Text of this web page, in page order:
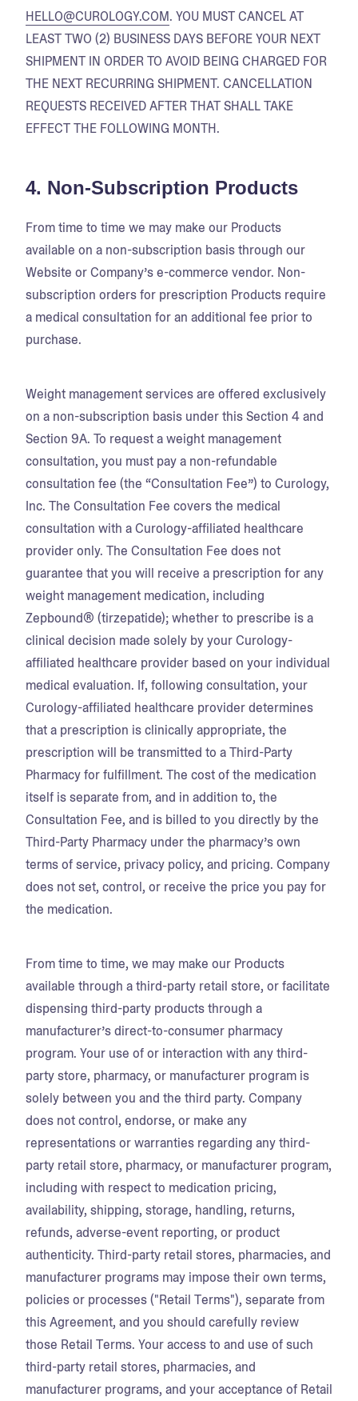
HELLO@CUROLOGY.COM. YOU MUST CANCEL AT
LEAST TWO (2) BUSINESS DAYS BEFORE YOUR NEXT
SHIPMENT IN ORDER TO AVOID BEING CHARGED FOR
THE NEXT RECURRING SHIPMENT. CANCELLATION
REQUESTS RECEIVED AFTER THAT SHALL TAKE
EFFECT THE FOLLOWING MONTH.
4. Non-Subscription Products
From time to time we may make our Products
available on a non-subscription basis through our
Website or Company’s e-commerce vendor. Non-
subscription orders for prescription Products require
a medical consultation for an additional fee prior to
purchase.
Weight management services are offered exclusively
on a non-subscription basis under this Section 4 and
Section 9A. To request a weight management
consultation, you must pay a non-refundable
consultation fee (the “Consultation Fee”) to Curology,
Inc. The Consultation Fee covers the medical
consultation with a Curology-affiliated healthcare
provider only. The Consultation Fee does not
guarantee that you will receive a prescription for any
weight management medication, including
Zepbound® (tirzepatide); whether to prescribe is a
clinical decision made solely by your Curology-
affiliated healthcare provider based on your individual
medical evaluation. If, following consultation, your
Curology-affiliated healthcare provider determines
that a prescription is clinically appropriate, the
prescription will be transmitted to a Third-Party
Pharmacy for fulfillment. The cost of the medication
itself is separate from, and in addition to, the
Consultation Fee, and is billed to you directly by the
Third-Party Pharmacy under the pharmacy’s own
terms of service, privacy policy, and pricing. Company
does not set, control, or receive the price you pay for
the medication.
From time to time, we may make our Products
available through a third-party retail store, or facilitate
dispensing third-party products through a
manufacturer’s direct-to-consumer pharmacy
program. Your use of or interaction with any third-
party store, pharmacy, or manufacturer program is
solely between you and the third party. Company
does not control, endorse, or make any
representations or warranties regarding any third-
party retail store, pharmacy, or manufacturer program,
including with respect to medication pricing,
availability, shipping, storage, handling, returns,
refunds, adverse-event reporting, or product
authenticity. Third-party retail stores, pharmacies, and
manufacturer programs may impose their own terms,
policies or processes ("Retail Terms"), separate from
this Agreement, and you should carefully review
those Retail Terms. Your access to and use of such
third-party retail stores, pharmacies, and
manufacturer programs, and your acceptance of Retail